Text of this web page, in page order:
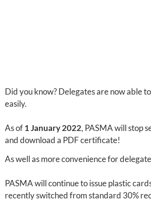
Did you know? Delegates are now able
easily.
As of1 January 2022, PASMA will stop
and download a PDF certificate!
As well as more convenience for
PASMA will continue to issue plastic
recently switched from standard 30%